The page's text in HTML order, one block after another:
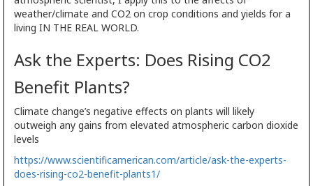
weather/climate and CO2 on crop conditions and yields for a
living IN THE REAL WORLD.
Ask the Experts: Does Rising CO2
Benefit Plants?
Climate change’s negative effects on plants will likely
outweigh any gains from elevated atmospheric carbon dioxide
levels
https://www.scientificamerican.com/article/ask-the-experts-
does-rising-co2-benefit-plants1/